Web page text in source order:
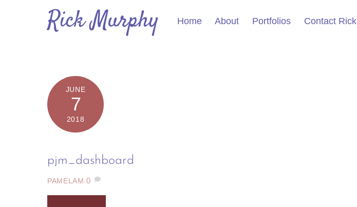
Rick Murphy Home About Portfolios Contact Rick
JUNE
7
2018
pjm_dashboard
PAMELAM 0